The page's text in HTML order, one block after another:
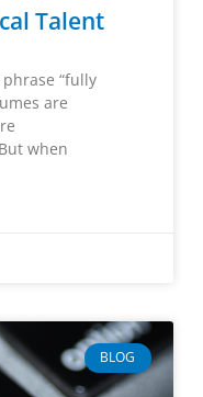
Talent
“fully
are
when
BLOG